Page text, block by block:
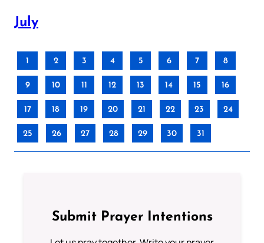
July
1 2 3 4 5 6 7 8
9 10 11 12 13 14 15 16
17 18 19 20 21 22 23 24
25 26 27 28 29 30 31
Submit Prayer Intentions